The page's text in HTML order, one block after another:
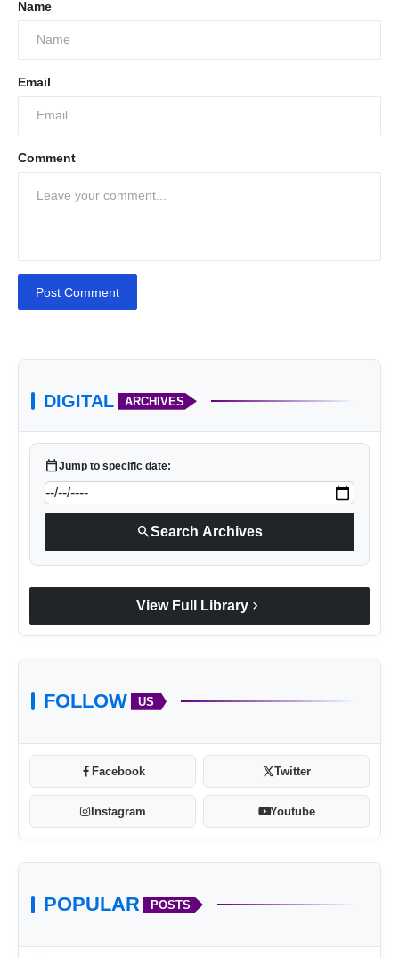
Name
Email
Comment
Post Comment
DIGITAL ARCHIVES
calendar_todayJump to specific date:
searchSearch Archives
View Full Library chevron_right
FOLLOW US
Facebook Twitter
Instagram Youtube
POPULAR POSTS